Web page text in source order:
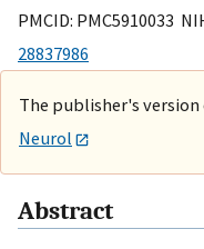
PMCID: PMC5910033
28837986
The publisher's
Neurol
Abstract